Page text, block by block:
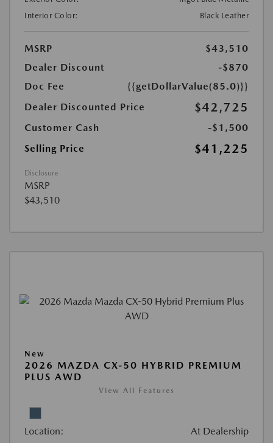
Interior Color:
Black Leather
MSRP
$43,510
Dealer Discount
-$870
Doc Fee
{{getDollarValue(85.0)}}
Dealer Discounted Price
$42,725
Customer Cash
-$1,500
Selling Price
$41,225
Disclosure
MSRP
$43,510
New
2026 MAZDA CX-50 HYBRID PREMIUM
PLUS AWD
View All Features
Location: At Dealership